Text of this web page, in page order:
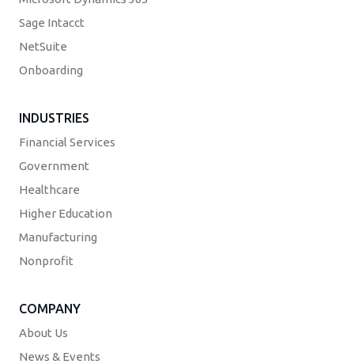
Sage Intacct
NetSuite
Onboarding
INDUSTRIES
Financial Services
Government
Healthcare
Higher Education
Manufacturing
Nonprofit
COMPANY
About Us
News & Events